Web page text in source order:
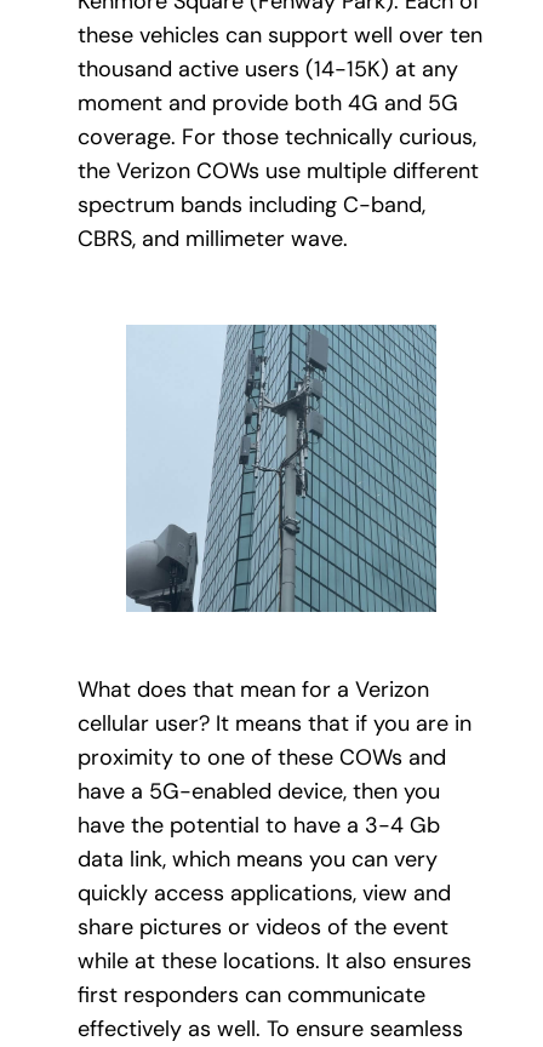
these vehicles can support well over ten
thousand active users (14-15K) at any
moment and provide both 4G and 5G
coverage. For those technically curious,
the Verizon COWs use multiple different
spectrum bands including C-band,
CBRS, and millimeter wave.
What does that mean for a Verizon
cellular user? It means that if you are in
proximity to one of these COWs and
have a 5G-enabled device, then you
have the potential to have a 3-4 Gb
data link, which means you can very
quickly access applications, view and
share pictures or videos of the event
while at these locations. It also ensures
first responders can communicate
effectively as well. To ensure seamless